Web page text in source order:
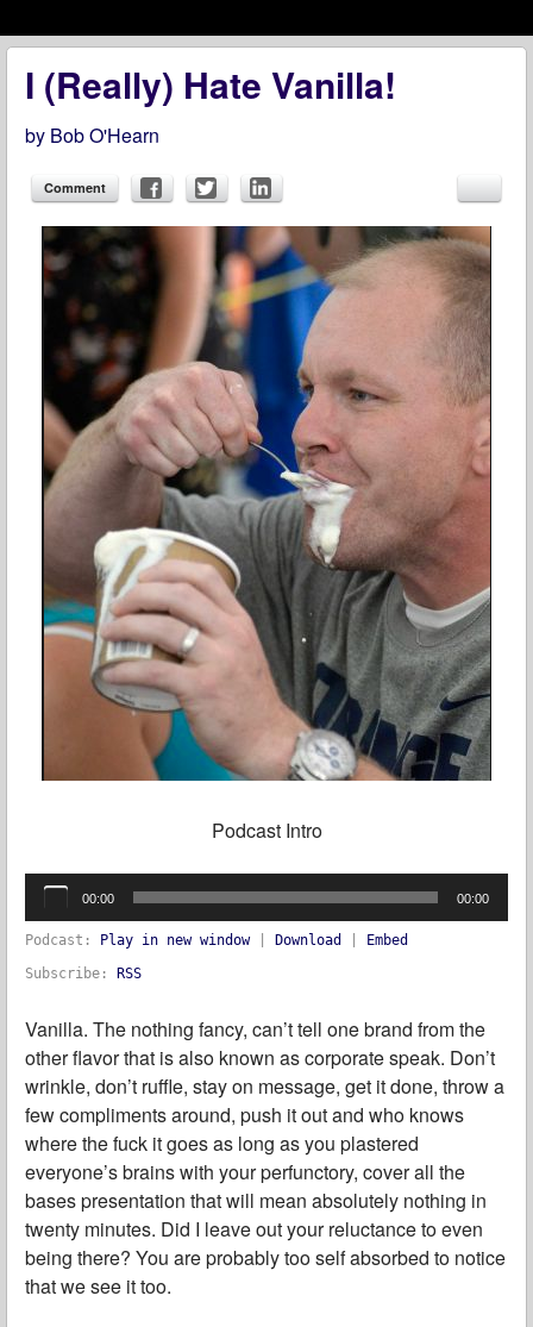
menu
I (Really) Hate Vanilla!
by Bob O'Hearn
Comment
Podcast Intro
00:00 00:00
Podcast: Play in new window| Download
Embed
Subscribe: RSS
Vanilla. The nothing fancy, can’t tell one brand from the
other flavor that is also known as corporate speak. Don’t
wrinkle, don’t ruffle, stay on message, get it done, throw a
few compliments around, push it out and who knows
where the fuck it goes as long as you plastered
everyone’s brains with your perfunctory, cover all the
bases presentation that will mean absolutely nothing in
twenty minutes. Did I leave out your reluctance to even
being there? You are probably too self absorbed to notice
that we see it too.